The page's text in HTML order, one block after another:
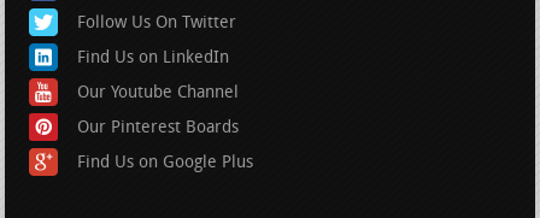
Follow Us On Twitter
Find Us on LinkedIn
Our Youtube Channel
Our Pinterest Boards
Find Us on Google Plus